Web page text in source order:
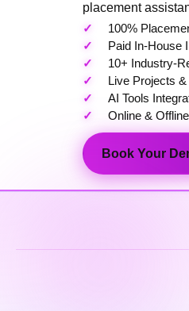
placement
100%
Paid In-House
10+ Industry-
Live Projects
AI Tools
Online &
Book Your